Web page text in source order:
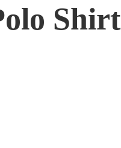
Shirt